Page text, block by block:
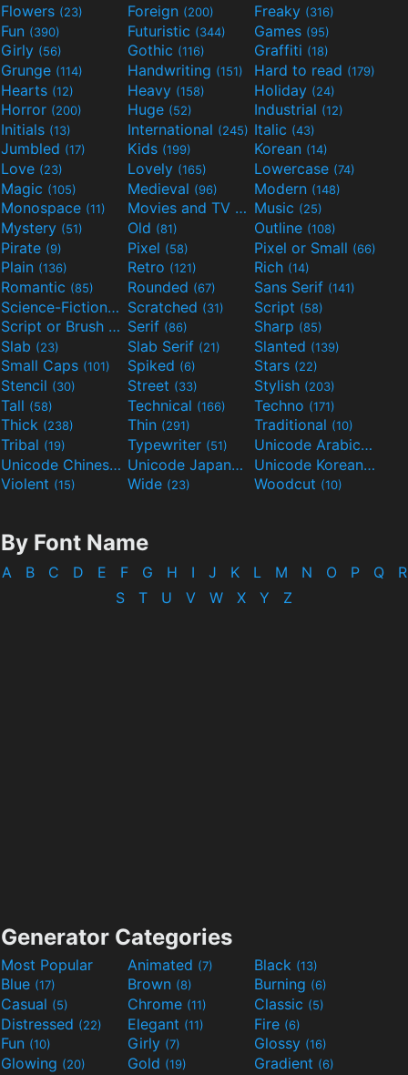
Flowers (23) Foreign (200) Freaky (316)
Fun (390) Futuristic (344) Games (95)
Girly (56) Gothic (116) Graffiti (18)
Grunge (114) Handwriting (151) Hard to read (179)
Hearts (12) Heavy (158) Holiday (24)
Horror (200) Huge (52) Industrial (12)
Initials (13) International (245) Italic (43)
Jumbled (17) Kids (199) Korean (14)
Love (23) Lovely (165) Lowercase (74)
Magic (105) Medieval (96) Modern (148)
Monospace (11) Movies and TV
(55)Music (25)
Mystery (51) Old (81) Outline (108)
Pirate (9) Pixel (58) Pixel or Small (66)
Plain (136) Retro (121) Rich (14)
Romantic (85) Rounded (67) Sans Serif (141)
Science-Fiction(298)Scratched (31) Script (58)
Script or Brush
(133)Serif (86) Sharp (85)
Slab (23) Slab Serif (21) Slanted (139)
Small Caps (101) Spiked (6) Stars (22)
Stencil (30) Street (33) Stylish (203)
Tall (58) Technical (166) Techno (171)
Thick (238) Thin (291) Traditional (10)
Tribal (19) Typewriter (51) Unicode Arabic(97)
Unicode Chinese (40) Unicode Japanese (32) Unicode Korean(24)
Violent (15) Wide (23) Woodcut (10)
By Font Name
A B C D E F G H I J K L M N O P Q
R
S
T U V W X Y Z
Generator Categories
Most Popular Animated (7) Black (13)
Blue (17) Brown (8) Burning (6)
Casual (5) Chrome (11) Classic (5)
Distressed (22) Elegant (11) Fire (6)
Fun (10) Girly (7) Glossy (16)
Glowing (20) Gold (19) Gradient (6)